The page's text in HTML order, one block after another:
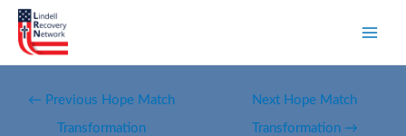
← Previous Hope Match
Transformation
Next Hope Match
Transformation →